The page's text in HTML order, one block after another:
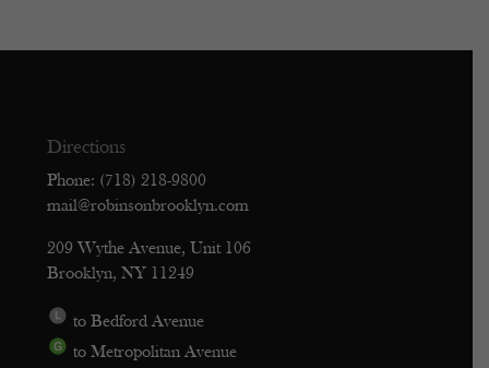
Directions
Phone: (718) 218-9800
mail@robinsonbrooklyn.com
209 Wythe Avenue, Unit 106
Brooklyn, NY 11249
to Bedford Avenue
to Metropolitan Avenue